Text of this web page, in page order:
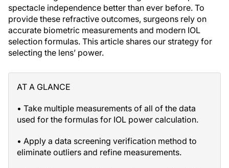
spectacle independence better than ever before. To
provide these refractive outcomes, surgeons rely on
accurate biometric measurements and modern IOL
selection formulas. This article shares our strategy for
selecting the lens’ power.
AT A GLANCE
• Take multiple measurements of all of the data
used for the formulas for IOL power calculation.
• Apply a data screening verification method to
eliminate outliers and refine measurements.